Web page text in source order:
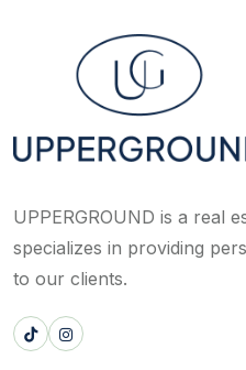
UPPERGROUND is a real
specializes in providing
to our clients.